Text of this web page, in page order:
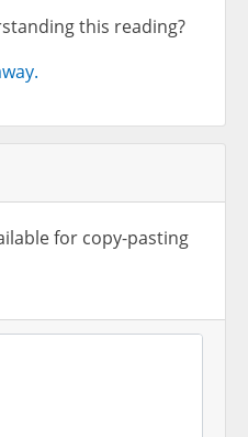
this reading?
for copy-pasting